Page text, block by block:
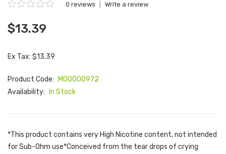
0 reviews Write a review
$13.39
Ex Tax: $13.39
Product Code:
M00000972
Availability:
In Stock
*This product contains very High Nicotine content, not intended
for Sub-Ohm use*Conceived from the tear drops of crying